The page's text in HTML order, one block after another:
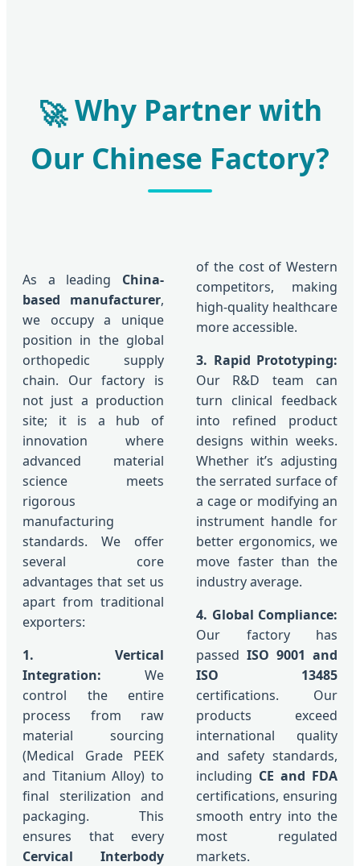
🚀 Why Partner with
Our Chinese Factory?
As a leading China-
based manufacturer,
we occupy a unique
position in the global
orthopedic supply
chain. Our factory is
not just a production
site; it is a hub of
innovation where
advanced material
science meets
rigorous
manufacturing
standards. We offer
several core
advantages that set us
apart from traditional
exporters:
1. Vertical
Integration: We
control the entire
process from raw
material sourcing
(Medical Grade PEEK
and Titanium Alloy) to
final sterilization and
packaging. This
ensures that every
Cervical Interbody
of the cost of Western
competitors, making
high-quality healthcare
more accessible.
3. Rapid Prototyping:
Our R&D team can
turn clinical feedback
into refined product
designs within weeks.
Whether it’s adjusting
the serrated surface of
a cage or modifying an
instrument handle for
better ergonomics, we
move faster than the
industry average.
4. Global Compliance:
Our factory has
passed ISO 9001 and
ISO 13485
certifications. Our
products exceed
international quality
and safety standards,
including CE and FDA
certifications, ensuring
smooth entry into the
most regulated
markets.